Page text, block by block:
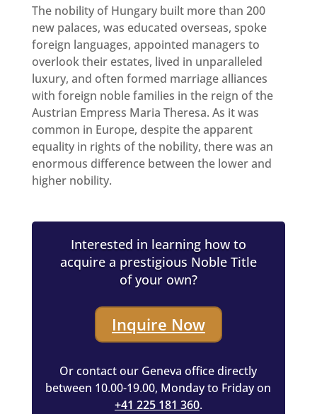
The nobility of Hungary built more than 200
new palaces, was educated overseas, spoke
foreign languages, appointed managers to
overlook their estates, lived in unparalleled
luxury, and often formed marriage alliances
with foreign noble families in the reign of the
Austrian Empress Maria Theresa. As it was
common in Europe, despite the apparent
equality in rights of the nobility, there was an
enormous difference between the lower and
higher nobility.
Interested in learning how to
acquire a prestigious Noble Title
of your own?
Inquire Now
Or contact our Geneva office directly
between 10.00-19.00, Monday to Friday on
+41 225 181 360.